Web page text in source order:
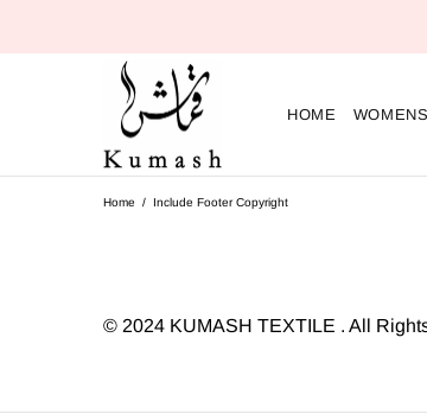
HOME WOMENS
Home Include Footer Copyright
© 2024 KUMASH TEXTILE . All